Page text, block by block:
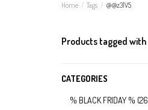
Home / Tags / @@z3lV5
Products tagged with
CATEGORIES
% BLACK FRIDAY %